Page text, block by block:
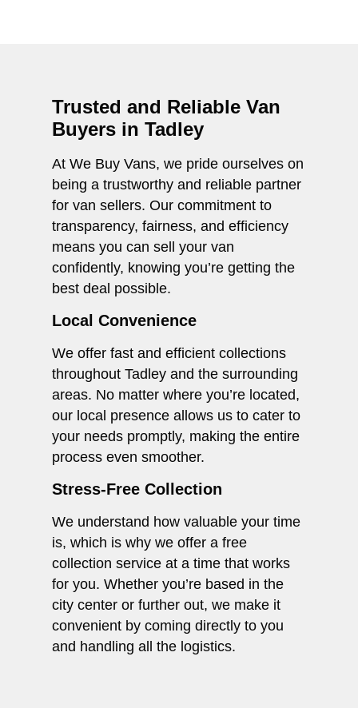
Trusted and Reliable Van
Buyers in Tadley
At We Buy Vans, we pride ourselves on
being a trustworthy and reliable partner
for van sellers. Our commitment to
transparency, fairness, and efficiency
means you can sell your van
confidently, knowing you’re getting the
best deal possible.
Local Convenience
We offer fast and efficient collections
throughout Tadley and the surrounding
areas. No matter where you’re located,
our local presence allows us to cater to
your needs promptly, making the entire
process even smoother.
Stress-Free Collection
We understand how valuable your time
is, which is why we offer a free
collection service at a time that works
for you. Whether you’re based in the
city center or further out, we make it
convenient by coming directly to you
and handling all the logistics.